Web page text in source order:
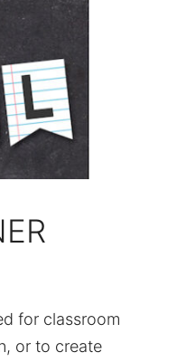
for classroom
or to create